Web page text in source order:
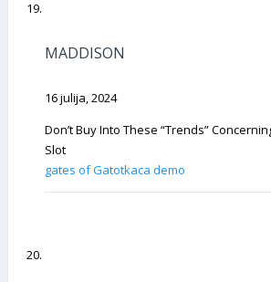
MADDISON
16 julija, 2024
Don’t Buy Into These “Trends”
Slot
gates of Gatotkaca demo